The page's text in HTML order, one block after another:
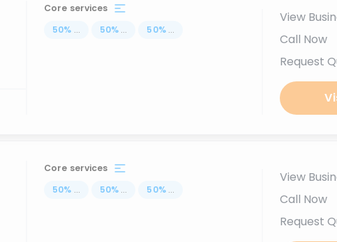
Core services
50% ... 50% ... 50% ...
View
Call Now
Request
Core services
50% ... 50% ... 50% ...
View
Call Now
Request